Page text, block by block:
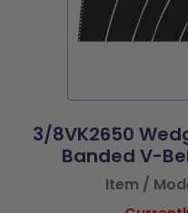
3/8VK2650
Banded V-
Item /